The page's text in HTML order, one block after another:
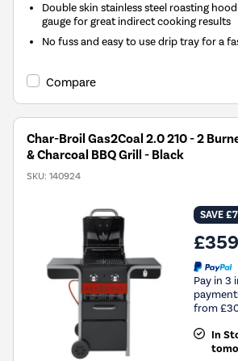
Double skin stainless steel roasting
gauge for great indirect cooking results
No fuss and easy to use drip tray for a
Compare
Char-Broil Gas2Coal 2.0 210 - 2
& Charcoal BBQ Grill - Black
SKU: 140924
SAVE
Pay in 3
from
In